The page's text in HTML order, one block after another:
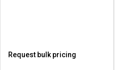
Request bulk pricing